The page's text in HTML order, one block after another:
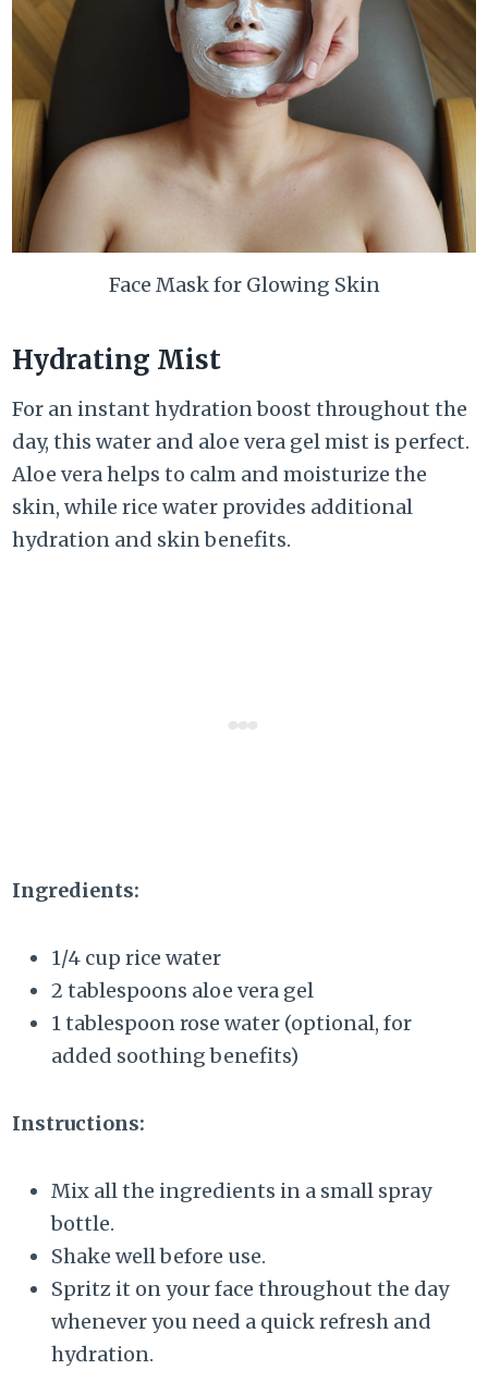
Face Mask for Glowing Skin
Hydrating Mist
For an instant hydration boost throughout the
day, this water and aloe vera gel mist is perfect.
Aloe vera helps to calm and moisturize the
skin, while rice water provides additional
hydration and skin benefits.
Ingredients:
1/4 cup rice water
2 tablespoons aloe vera gel
1 tablespoon rose water (optional, for
added soothing benefits)
Instructions:
Mix all the ingredients in a small spray
bottle.
Shake well before use.
Spritz it on your face throughout the day
whenever you need a quick refresh and
hydration.